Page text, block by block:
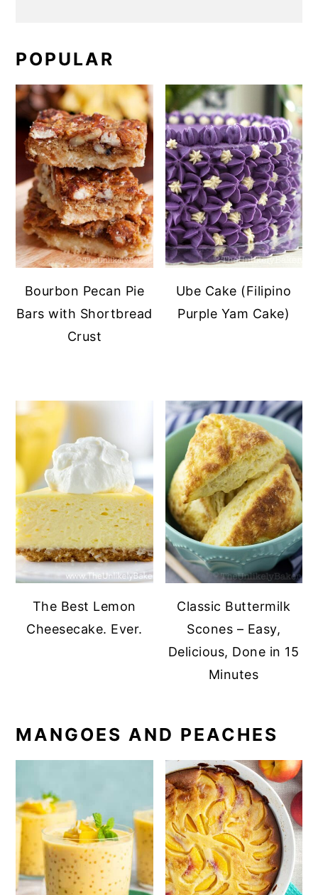
POPULAR
Bourbon Pecan Pie
Bars with Shortbread
Crust
Ube Cake (Filipino
Purple Yam Cake)
The Best Lemon
Cheesecake. Ever.
Classic Buttermilk
Scones – Easy,
Delicious, Done in 15
Minutes
MANGOES AND PEACHES